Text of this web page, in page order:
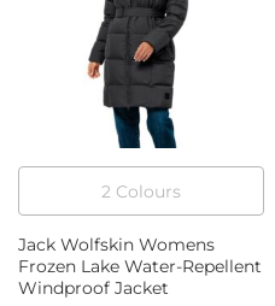
2 Colours
Jack Wolfskin Womens
Frozen Lake Water-Repellent
Windproof Jacket